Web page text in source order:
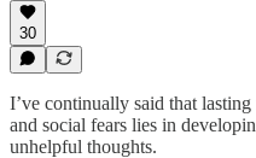
30
I’ve continually said that
and social fears lies in
unhelpful thoughts.